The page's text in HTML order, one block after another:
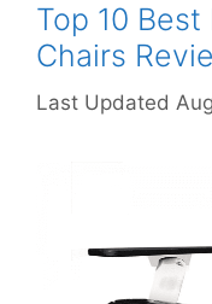
Top 10
Chairs